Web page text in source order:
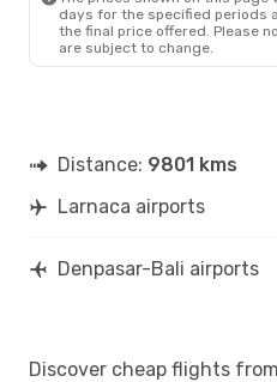
days for the specified periods
the final price offered. Please
are subject to change.
Distance: 9801 kms
Larnaca airports
Denpasar-Bali airports
Discover cheap flights